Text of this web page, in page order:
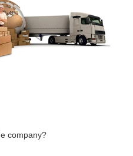
company?